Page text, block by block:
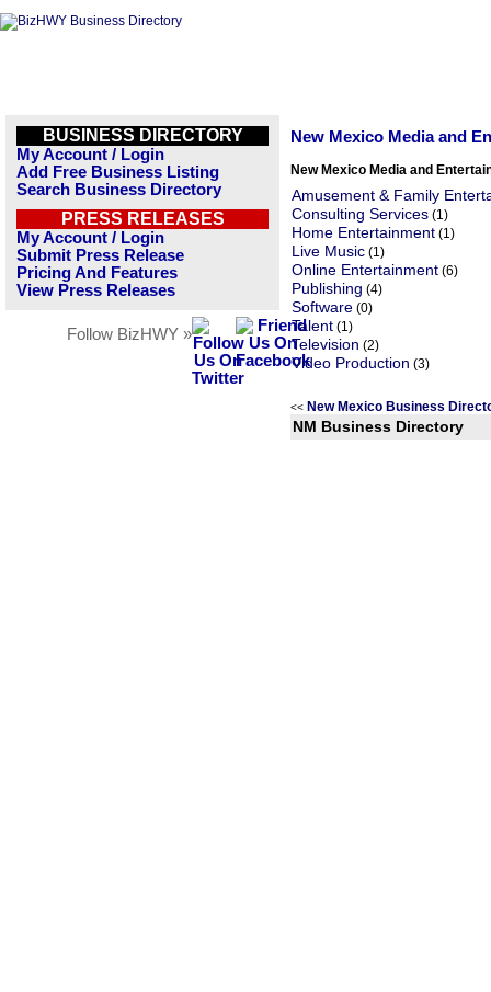
BUSINESS DIRECTORY
My Account / Login
Add Free Business Listing
Search Business Directory
PRESS RELEASES
My Account / Login
Submit Press Release
Pricing And Features
View Press Releases
Follow BizHWY »
New Mexico Media and
New Mexico Media and
Amusement & Family
Consulting Services (1)
Home Entertainment (1)
Live Music (1)
Online Entertainment (6)
Publishing (4)
Software (0)
Talent (1)
Television (2)
Video Production (3)
<< New Mexico Business
NM Business Directory